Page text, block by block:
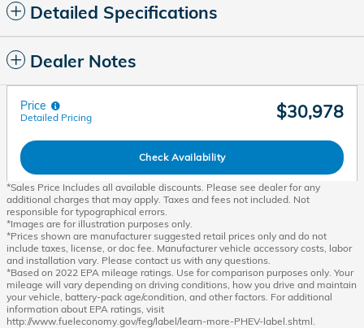
Detailed Specifications
Dealer Notes
Price
Detailed Pricing $30,978
Check Availability
*Sales Price Includes all available discounts. Please see dealer for any
additional charges that may apply. Taxes and fees not included. Not
responsible for typographical errors.
*Images are for illustration purposes only.
*Prices shown are manufacturer suggested retail prices only and do not
include taxes, license, or doc fee. Manufacturer vehicle accessory costs, labor
and installation vary. Please contact us with any questions.
*Based on 2022 EPA mileage ratings. Use for comparison purposes only. Your
mileage will vary depending on driving conditions, how you drive and maintain
your vehicle, battery-pack age/condition, and other factors. For additional
information about EPA ratings, visit
http://www.fueleconomy.gov/feg/label/learn-more-PHEV-label.shtml.